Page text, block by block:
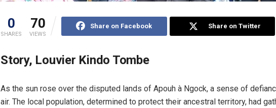
0
SHARES
70
VIEWS
Share on Facebook Share on Twitter
Story, Louvier Kindo Tombe
As the sun rose over the disputed lands of Apouh à Ngock, a sense of
air. The local population, determined to protect their ancestral territory, had